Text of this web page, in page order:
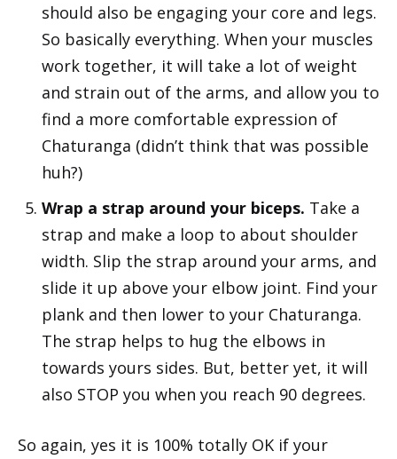
should also be engaging your core and legs.
So basically everything. When your muscles
work together, it will take a lot of weight
and strain out of the arms, and allow you to
find a more comfortable expression of
Chaturanga (didn’t think that was possible
huh?)
Wrap a strap around your biceps. Take a
strap and make a loop to about shoulder
width. Slip the strap around your arms, and
slide it up above your elbow joint. Find your
plank and then lower to your Chaturanga.
The strap helps to hug the elbows in
towards yours sides. But, better yet, it will
also STOP you when you reach 90 degrees.
So again, yes it is 100% totally OK if your